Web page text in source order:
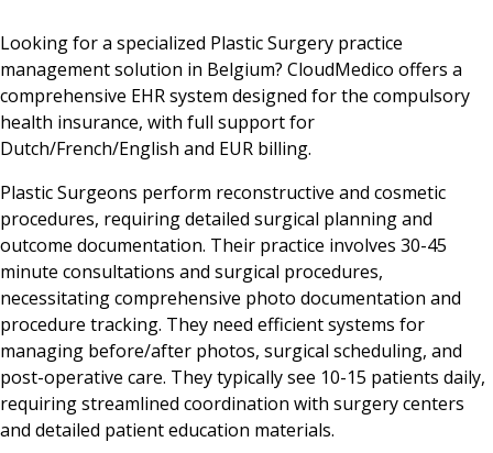
Looking for a specialized Plastic Surgery practice
management solution in Belgium? CloudMedico offers a
comprehensive EHR system designed for the compulsory
health insurance, with full support for
Dutch/French/English and EUR billing.
Plastic Surgeons perform reconstructive and cosmetic
procedures, requiring detailed surgical planning and
outcome documentation. Their practice involves 30-45
minute consultations and surgical procedures,
necessitating comprehensive photo documentation and
procedure tracking. They need efficient systems for
managing before/after photos, surgical scheduling, and
post-operative care. They typically see 10-15 patients daily,
requiring streamlined coordination with surgery centers
and detailed patient education materials.